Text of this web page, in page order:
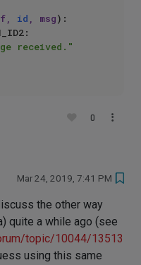
id , msg):
received."
0
Mar 24, 2019, 7:41 PM
the other way
quite a while ago (see
topic/10044/13513
using this same